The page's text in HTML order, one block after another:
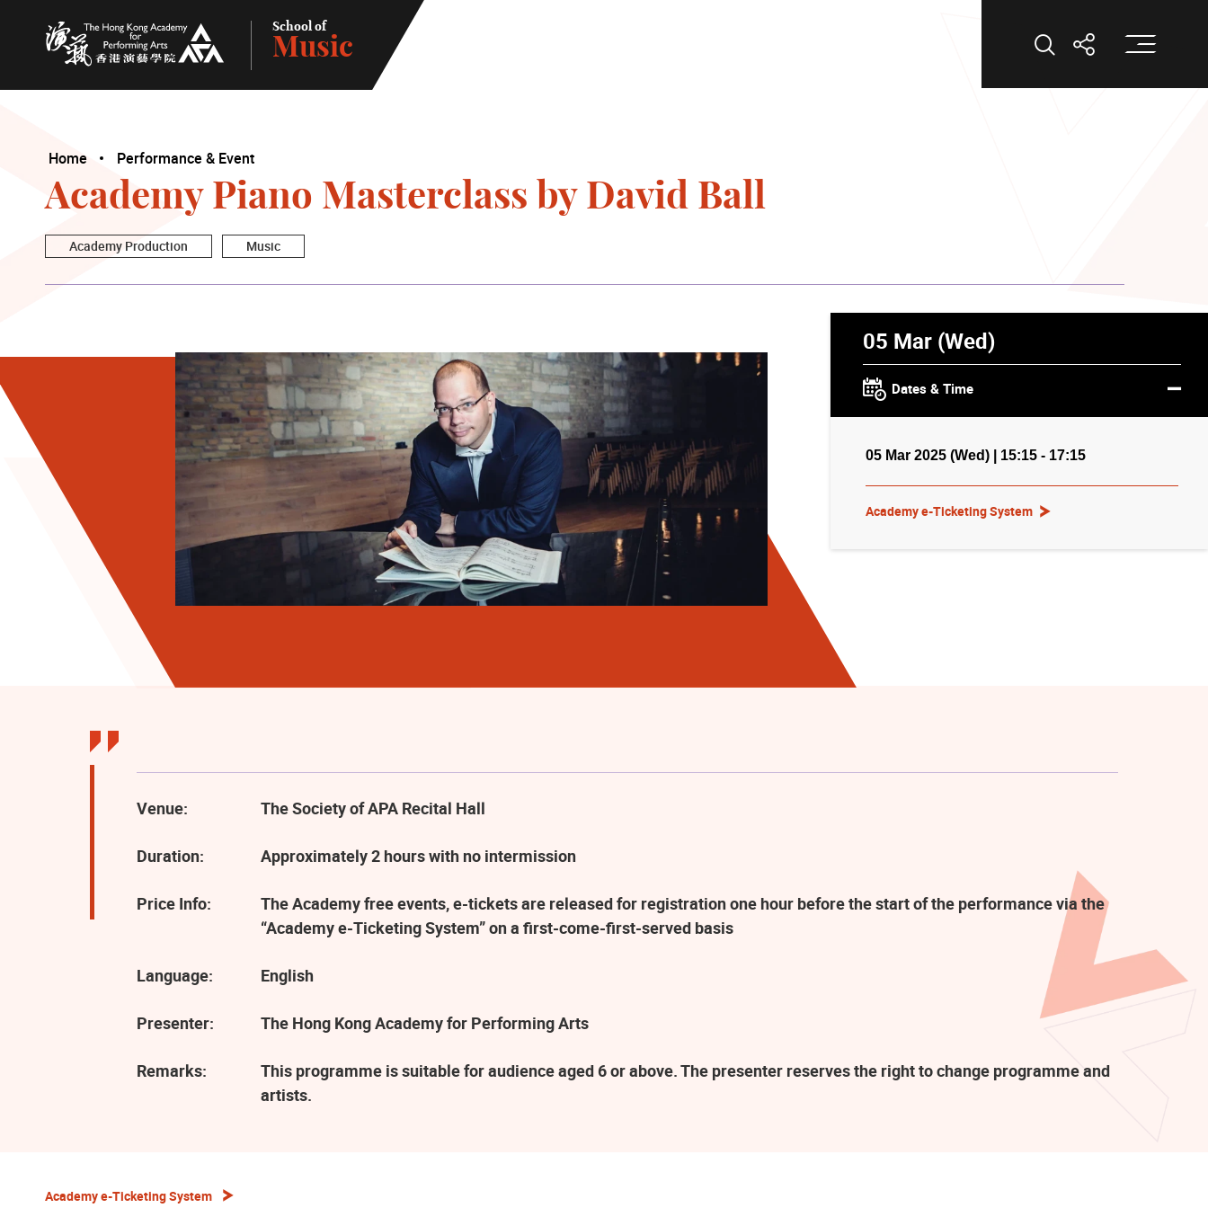
The Hong Kong Academy for Performing Arts
School of
Music Open Search
Open
Home Performance & Event
Academy Piano Masterclass by David Ball
Academy Production Music
05 Mar (Wed)
Dates & Time
05 Mar 2025 (Wed) | 15:15 - 17:15
Academy e-Ticketing System
Venue: The Society of APA Recital Hall
Duration: Approximately 2 hours with no intermission
Price Info:
The Academy free events, e-tickets are released for registration one hour before the start of the performance via the
“Academy e-Ticketing System” on a first-come-first-served basis
Language: English
Presenter: The Hong Kong Academy for Performing Arts
Remarks:
This programme is suitable for audience aged 6 or above. The presenter reserves the right to change programme and
artists.
Academy e-Ticketing System